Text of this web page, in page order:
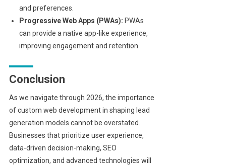
and preferences.
Progressive Web Apps (PWAs): PWAs
can provide a native app-like experience,
improving engagement and retention.
Conclusion
As we navigate through 2026, the importance
of custom web development in shaping lead
generation models cannot be overstated.
Businesses that prioritize user experience,
data-driven decision-making, SEO
optimization, and advanced technologies will